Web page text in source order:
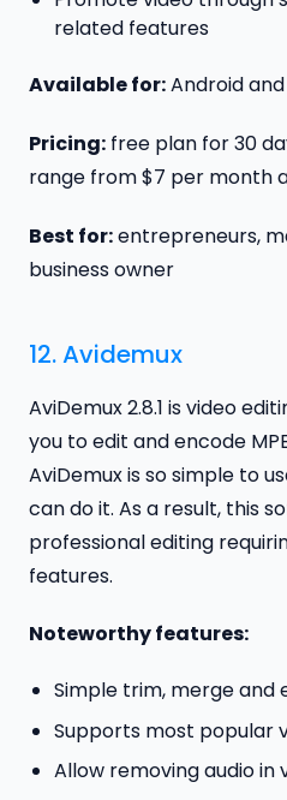
related features
Available for:Android and
Pricing: free plan for 30
range from $7 per month
Best for:entrepreneurs,
business owner
12.Avidemux
AviDemux 2.8.1 is video
you to edit and encode
AviDemux is so simple to
can do it. As a result, this
professional editing
features.
Noteworthy features:
Simple trim, merge and
Supports most popular
Allow removing audio in